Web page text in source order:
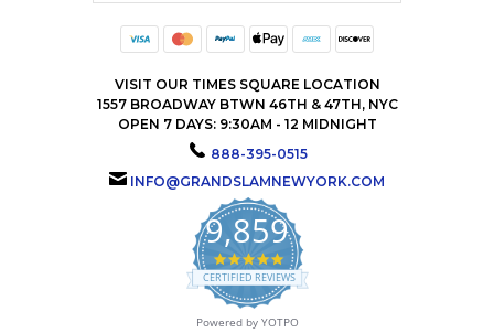
VISIT OUR TIMES SQUARE LOCATION
1557 BROADWAY BTWN 46TH & 47TH, NYC
OPEN 7 DAYS: 9:30AM - 12 MIDNIGHT
888-395-0515
INFO@GRANDSLAMNEWYORK.COM
9,859
4.9
star
rating
CERTIFIED REVIEWS
Powered by YOTPO